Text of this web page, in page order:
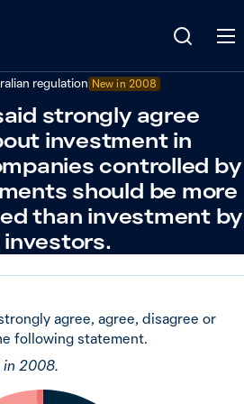
regulation New in 2008
strongly agree
investment in
controlled by
should be more
than investment by
agree, agree, disagree or
following statement.
in 2008.